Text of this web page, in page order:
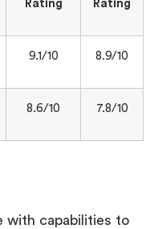
Rating
Rating
9.1/10 8.9/10
8.6/10 7.8/10
with capabilities to